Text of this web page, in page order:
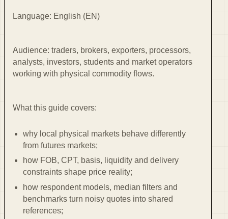
Language: English (EN)
Audience: traders, brokers, exporters, processors,
analysts, investors, students and market operators
working with physical commodity flows.
What this guide covers:
why local physical markets behave differently
from futures markets;
how FOB, CPT, basis, liquidity and delivery
constraints shape price reality;
how respondent models, median filters and
benchmarks turn noisy quotes into shared
references;